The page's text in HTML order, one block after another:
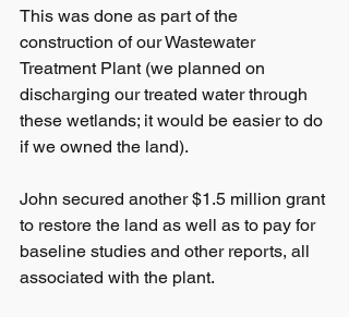
This was done as part of the
construction of our Wastewater
Treatment Plant (we planned on
discharging our treated water through
these wetlands; it would be easier to do
if we owned the land).
John secured another $1.5 million grant
to restore the land as well as to pay for
baseline studies and other reports, all
associated with the plant.